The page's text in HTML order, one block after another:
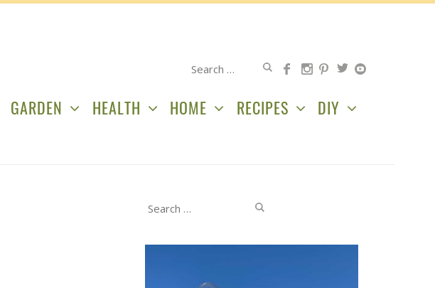
Search
GARDEN HEALTH HOME RECIPES DIY
Search